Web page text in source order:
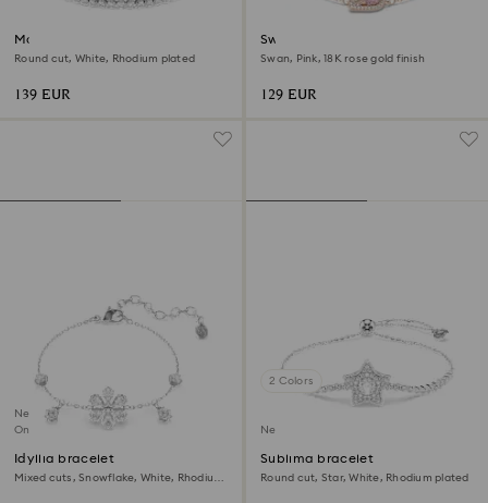
Matrix bracelet
Round cut, White, Rhodium plated
139 EUR
Swan bracelet
Swan, Pink, 18K rose gold finish
129 EUR
New
Online exclusive
Idyllia bracelet
Mixed cuts, Snowflake, White, Rhodium
2 Colors
New
Sublima bracelet
Round cut, Star, White, Rhodium plated